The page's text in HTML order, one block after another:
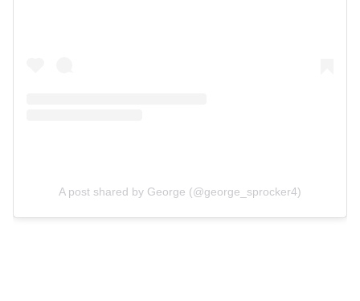
A post shared by George (@george_sprocker4)